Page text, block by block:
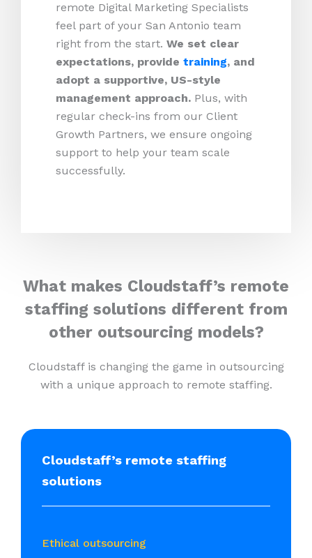
remote Digital Marketing Specialists
feel part of your San Antonio team
right from the start. We set clear
expectations, provide training, and
adopt a supportive, US-style
management approach. Plus, with
regular check-ins from our Client
Growth Partners, we ensure ongoing
support to help your team scale
successfully.
What makes Cloudstaff’s remote
staffing solutions different from
other outsourcing models?
Cloudstaff is changing the game in outsourcing
with a unique approach to remote staffing.
Cloudstaff’s remote staffing
solutions
Ethical outsourcing